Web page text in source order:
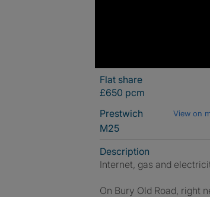
Flat share
£650 pcm
Prestwich
View on
M25
Description
Internet, gas and
On Bury Old Road, right